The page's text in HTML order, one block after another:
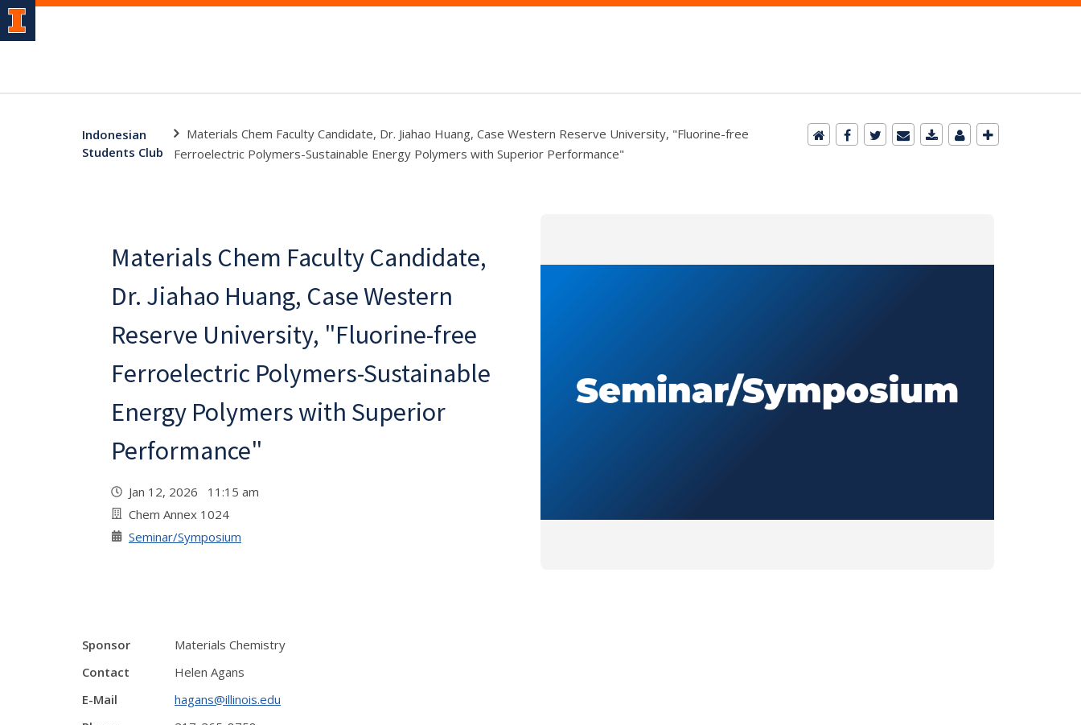
Indonesian
Students Club
Materials Chem Faculty Candidate, Dr. Jiahao Huang, Case Western Reserve University, "Fluorine-free
Ferroelectric Polymers-Sustainable Energy Polymers with Superior Performance"
Materials Chem Faculty Candidate,
Dr. Jiahao Huang, Case Western
Reserve University, "Fluorine-free
Ferroelectric Polymers-Sustainable
Energy Polymers with Superior
Performance"
Jan 12, 2026 11:15 am
Chem Annex 1024
Seminar/Symposium
Sponsor
Materials Chemistry
Contact
Helen Agans
E-Mail
hagans@illinois.edu